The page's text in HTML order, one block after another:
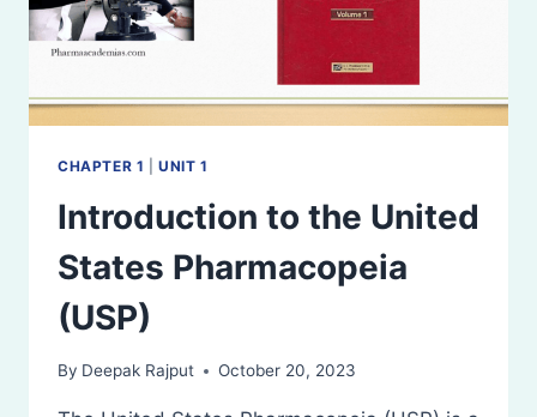
CHAPTER 1 |UNIT 1
Introduction to the United
States Pharmacopeia
(USP)
By Deepak Rajput October 20, 2023